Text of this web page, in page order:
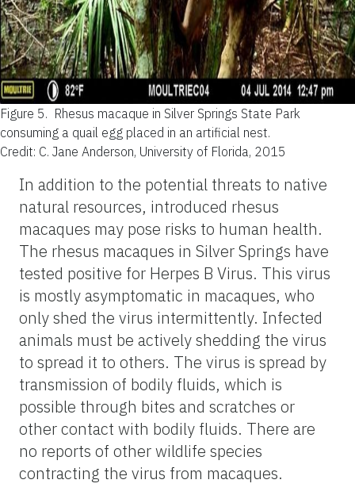
Figure 5. Rhesus macaque in Silver Springs State Park
consuming a quail egg placed in an artificial nest.
Credit: C. Jane Anderson, University of Florida, 2015
In addition to the potential threats to native
natural resources, introduced rhesus
macaques may pose risks to human health.
The rhesus macaques in Silver Springs have
tested positive for Herpes B Virus. This virus
is mostly asymptomatic in macaques, who
only shed the virus intermittently. Infected
animals must be actively shedding the virus
to spread it to others. The virus is spread by
transmission of bodily fluids, which is
possible through bites and scratches or
other contact with bodily fluids. There are
no reports of other wildlife species
contracting the virus from macaques.